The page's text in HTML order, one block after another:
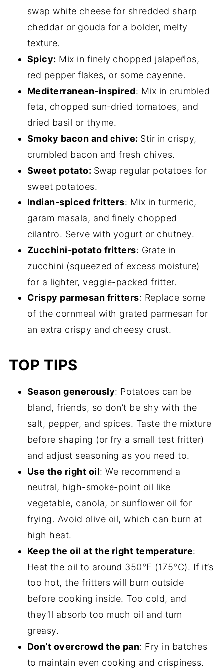
swap white cheese for shredded sharp
cheddar or gouda for a bolder, melty
texture.
Spicy: Mix in finely chopped jalapeños,
red pepper flakes, or some cayenne.
Mediterranean-inspired: Mix in crumbled
feta, chopped sun-dried tomatoes, and
dried basil or thyme.
Smoky bacon and chive: Stir in crispy,
crumbled bacon and fresh chives.
Sweet potato: Swap regular potatoes for
sweet potatoes.
Indian-spiced fritters: Mix in turmeric,
garam masala, and finely chopped
cilantro. Serve with yogurt or chutney.
Zucchini-potato fritters: Grate in
zucchini (squeezed of excess moisture)
for a lighter, veggie-packed fritter.
Crispy parmesan fritters: Replace some
of the cornmeal with grated parmesan for
an extra crispy and cheesy crust.
TOP TIPS
Season generously: Potatoes can be
bland, friends, so don’t be shy with the
salt, pepper, and spices. Taste the mixture
before shaping (or fry a small test fritter)
and adjust seasoning as you need to.
Use the right oil: We recommend a
neutral, high-smoke-point oil like
vegetable, canola, or sunflower oil for
frying. Avoid olive oil, which can burn at
high heat.
Keep the oil at the right temperature:
Heat the oil to around 350°F (175°C). If it’s
too hot, the fritters will burn outside
before cooking inside. Too cold, and
they’ll absorb too much oil and turn
greasy.
Don’t overcrowd the pan: Fry in batches
to maintain even cooking and crispiness.